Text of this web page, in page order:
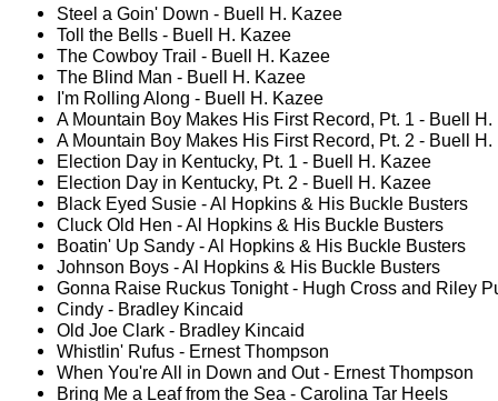
Steel a Goin' Down - Buell H. Kazee
Toll the Bells - Buell H. Kazee
The Cowboy Trail - Buell H. Kazee
The Blind Man - Buell H. Kazee
I'm Rolling Along - Buell H. Kazee
A Mountain Boy Makes His First Record, Pt. 1 - Buell H.
A Mountain Boy Makes His First Record, Pt. 2 - Buell H.
Election Day in Kentucky, Pt. 1 - Buell H. Kazee
Election Day in Kentucky, Pt. 2 - Buell H. Kazee
Black Eyed Susie - Al Hopkins & His Buckle Busters
Cluck Old Hen - Al Hopkins & His Buckle Busters
Boatin' Up Sandy - Al Hopkins & His Buckle Busters
Johnson Boys - Al Hopkins & His Buckle Busters
Gonna Raise Ruckus Tonight - Hugh Cross and Riley
Cindy - Bradley Kincaid
Old Joe Clark - Bradley Kincaid
Whistlin' Rufus - Ernest Thompson
When You're All in Down and Out - Ernest Thompson
Bring Me a Leaf from the Sea - Carolina Tar Heels